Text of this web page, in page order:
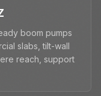
boom pumps
slabs, tilt-wall
reach, support